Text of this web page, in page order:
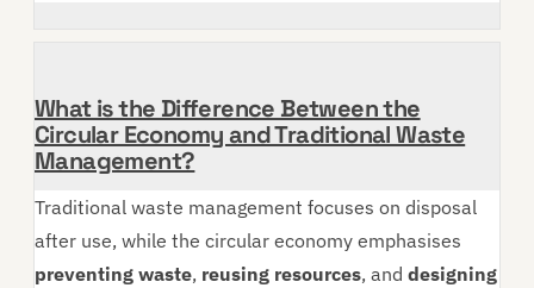
What is the Difference Between the
Circular Economy and Traditional Waste
Management?
Traditional waste management focuses on disposal
after use, while the circular economy emphasises
preventing waste, reusing resources, and designing